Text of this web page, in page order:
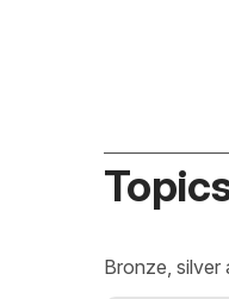
Bronze, silver